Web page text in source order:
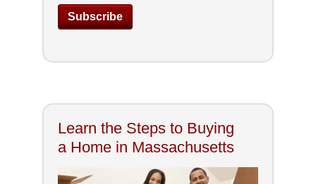
Learn the Steps to Buying
a Home in Massachusetts